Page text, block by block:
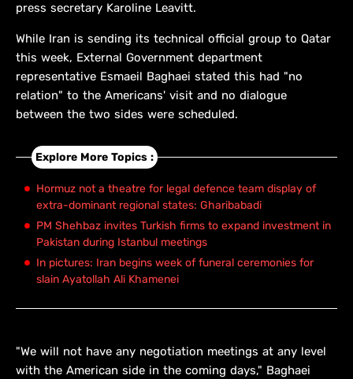
press secretary Karoline Leavitt.
While Iran is sending its technical official group to Qatar
this week, External Government department
representative Esmaeil Baghaei stated this had "no
relation" to the Americans' visit and no dialogue
between the two sides were scheduled.
Explore More Topics :
Hormuz not a theatre for legal defence team display of
extra-dominant regional states: Gharibabadi
PM Shehbaz invites Turkish firms to expand investment in
Pakistan during Istanbul meetings
In pictures: Iran begins week of funeral ceremonies for
slain Ayatollah Ali Khamenei
"We will not have any negotiation meetings at any level
with the American side in the coming days," Baghaei